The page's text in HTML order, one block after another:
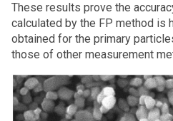
These results prove the
calculated by the FP method is
obtained for the primary
those of other measurement